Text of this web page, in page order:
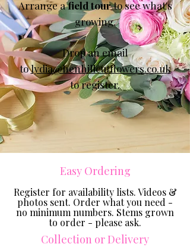
Arrange afield tourto see what's
growing.
Drop an email
tolydia@henhillcutflowers.co.uk
to register.
Easy Ordering
​​Register for availability lists. Videos &
photos sent. Order what you need -
no minimum numbers. Stems grown
to order - please ask.
Collection or Delivery